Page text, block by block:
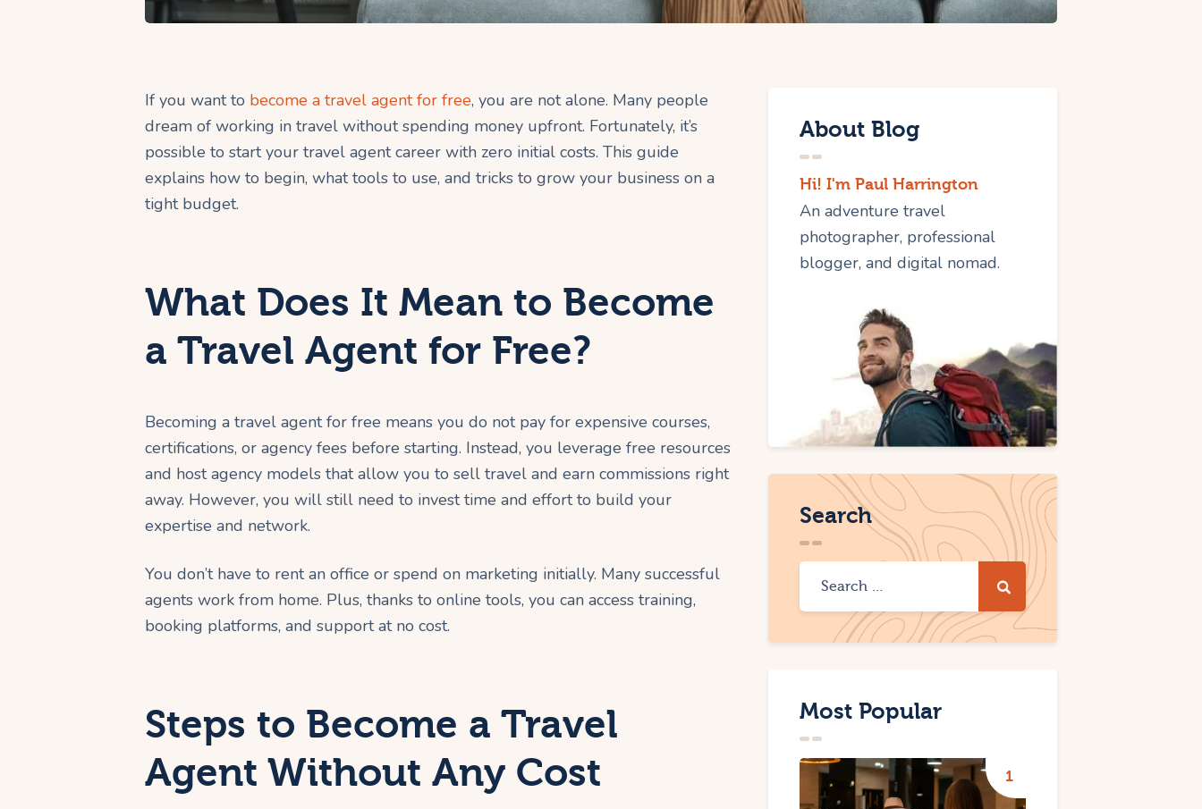
If you want to become a travel agent for free, you are not alone. Many people
dream of working in travel without spending money upfront. Fortunately, it’s
possible to start your travel agent career with zero initial costs. This guide
explains how to begin, what tools to use, and tricks to grow your business on a
tight budget.
What Does It Mean to Become
a Travel Agent for Free?
Becoming a travel agent for free means you do not pay for expensive courses,
certifications, or agency fees before starting. Instead, you leverage free resources
and host agency models that allow you to sell travel and earn commissions right
away. However, you will still need to invest time and effort to build your
expertise and network.
You don’t have to rent an office or spend on marketing initially. Many successful
agents work from home. Plus, thanks to online tools, you can access training,
booking platforms, and support at no cost.
Steps to Become a Travel
Agent Without Any Cost
About Blog
Hi! I'm Paul Harrington
An adventure travel
photographer, professional
blogger, and digital nomad.
Search
Most Popular